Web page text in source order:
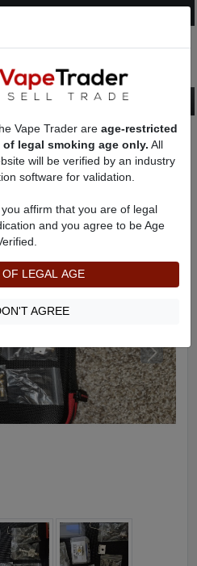
Atomizer Ads
Sale
AD 9751
Vape Trader are age-restricted
legal smoking age only. All
will be verified by an industry
software for validation.
affirm that you are of legal
and you agree to be Age
LEGAL AGE
AGREE